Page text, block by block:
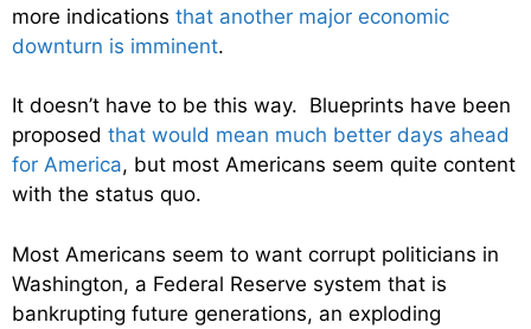
more indications that another major economic
downturn is imminent.
It doesn’t have to be this way. Blueprints have been
proposed that would mean much better days ahead
for America, but most Americans seem quite content
with the status quo.
Most Americans seem to want corrupt politicians in
Washington, a Federal Reserve system that is
bankrupting future generations, an exploding